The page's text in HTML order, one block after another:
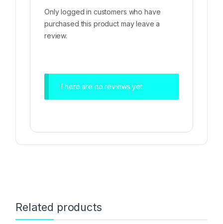
Only logged in customers who have
purchased this product may leave a
review.
There are no reviews yet.
Related products